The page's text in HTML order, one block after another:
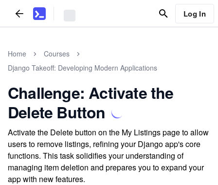
Log In
Home
Courses
Django Takeoff: Developing Modern Applications
Challenge: Activate the
Delete Button
Activate the Delete button on the My Listings page to allow
users to remove listings, refining your Django app's core
functions. This task solidifies your understanding of
managing item deletion and prepares you to expand your
app with new features.